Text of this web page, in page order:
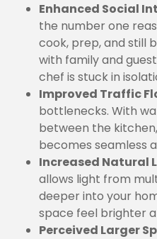
Enhanced Social
the number one
cook, prep, and still
with family and
chef is stuck in
Improved Traffic
bottlenecks. With
between the
becomes seamless
Increased Natural
allows light from
deeper into your
space feel brighter
Perceived Larger